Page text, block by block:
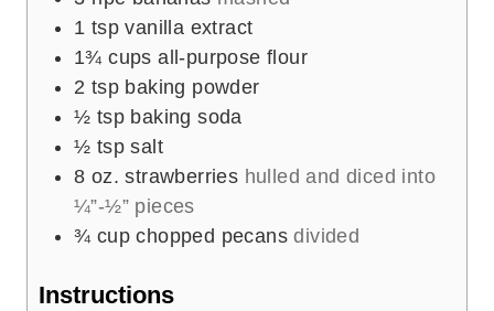
1 tsp vanilla extract
1¾ cups all-purpose flour
2 tsp baking powder
½ tsp baking soda
½ tsp salt
8 oz. strawberries hulled and diced into
¼”-½” pieces
¾ cup chopped pecans divided
Instructions